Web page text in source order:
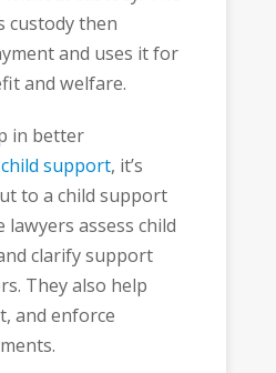
custody then
and uses it for
and welfare.
in better
support, it’s
to a child support
assess child
clarify support
They also help
and enforce